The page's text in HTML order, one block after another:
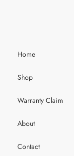
Home
Shop
Warranty Claim
About
Contact